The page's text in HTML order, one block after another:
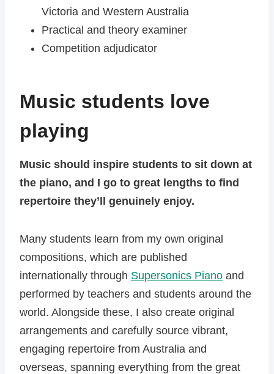
Victoria and Western Australia
Practical and theory examiner
Competition adjudicator
Music students love
playing
Music should inspire students to sit down at
the piano, and I go to great lengths to find
repertoire they’ll genuinely enjoy.
Many students learn from my own original
compositions, which are published
internationally through Supersonics Piano and
performed by teachers and students around the
world. Alongside these, I also create original
arrangements and carefully source vibrant,
engaging repertoire from Australia and
overseas, spanning everything from the great